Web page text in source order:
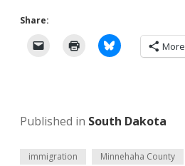
Share:
More
Published in South Dakota
immigration Minnehaha County